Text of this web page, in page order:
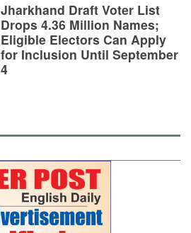
Jharkhand Draft Voter List
Drops 4.36 Million Names;
Eligible Electors Can Apply
for Inclusion Until September
4